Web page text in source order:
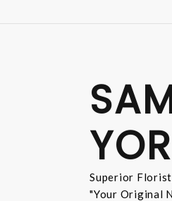
Superior
"Your Original